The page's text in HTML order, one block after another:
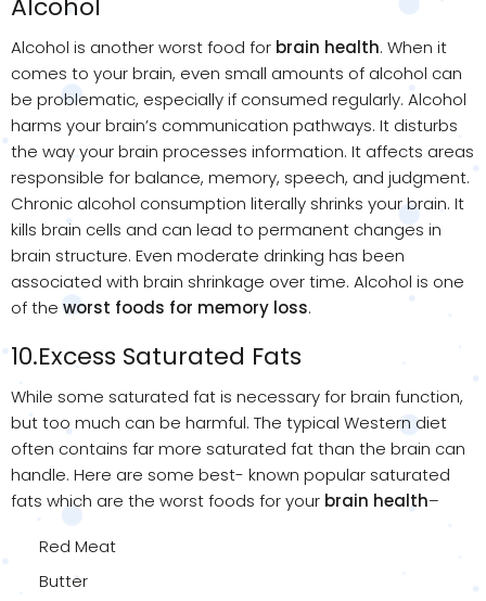
Alcohol
Alcohol is another worst food for brain health. When it
comes to your brain, even small amounts of alcohol can
be problematic, especially if consumed regularly. Alcohol
harms your brain’s communication pathways. It disturbs
the way your brain processes information. It affects areas
responsible for balance, memory, speech, and judgment.
Chronic alcohol consumption literally shrinks your brain. It
kills brain cells and can lead to permanent changes in
brain structure. Even moderate drinking has been
associated with brain shrinkage over time. Alcohol is one
of the worst foods for memory loss.
10.Excess Saturated Fats
While some saturated fat is necessary for brain function,
but too much can be harmful. The typical Western diet
often contains far more saturated fat than the brain can
handle. Here are some best- known popular saturated
fats which are the worst foods for your brain health–
Red Meat
Butter